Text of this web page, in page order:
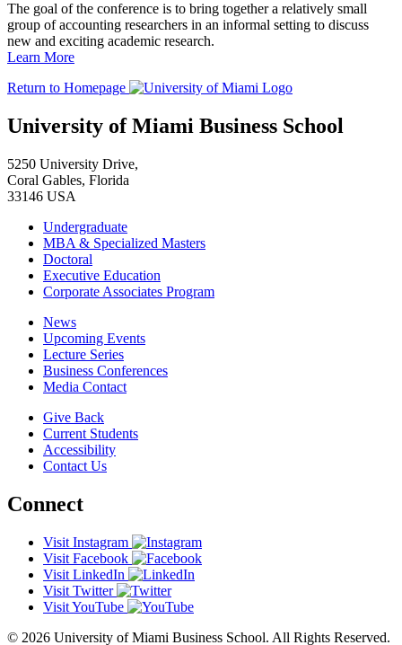
The goal of the conference is to bring together a relatively small
group of accounting researchers in an informal setting to discuss
new and exciting academic research.
Learn More
Return to Homepage
University of Miami Business School
5250 University Drive,
Coral Gables, Florida
33146 USA
Undergraduate
MBA & Specialized Masters
Doctoral
Executive Education
Corporate Associates Program
News
Upcoming Events
Lecture Series
Business Conferences
Media Contact
Give Back
Current Students
Accessibility
Contact Us
Connect
Visit Instagram
Visit Facebook
Visit LinkedIn
Visit Twitter
Visit YouTube
© 2026 University of Miami Business School. All Rights Reserved.